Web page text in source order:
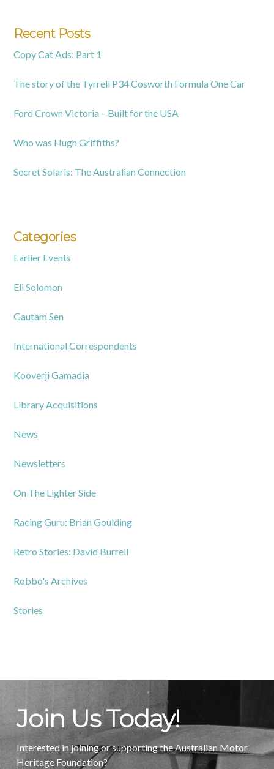
Recent Posts
Copy Cat Ads: Part 1
The story of the Tyrrell P34 Cosworth Formula One Car
Ford Crown Victoria – Built for the USA
Who was Hugh Griffiths?
Secret Solaris: The Australian Connection
Categories
Earlier Events
Eli Solomon
Gautam Sen
International Correspondents
Kooverji Gamadia
Library Acquisitions
News
Newsletters
On The Lighter Side
Racing Guru: Brian Goulding
Retro Stories: David Burrell
Robbo's Archives
Stories
Join Us Today!
Interested in joining or supporting the Australian Motor
Heritage Foundation?